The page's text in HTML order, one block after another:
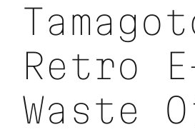
Retro
Waste